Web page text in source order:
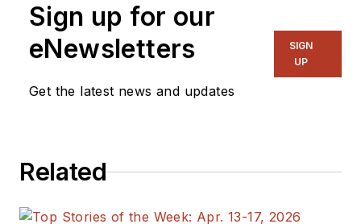
Sign up for our
eNewsletters
Get the latest news and updates
SIGN
UP
Related